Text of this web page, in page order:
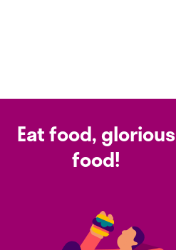
Eat food, glorious
food!